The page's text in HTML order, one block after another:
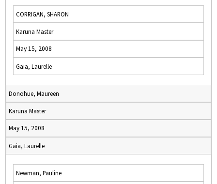
CORRIGAN, SHARON
Karuna Master
May 15, 2008
Gaia, Laurelle
Donohue, Maureen
Karuna Master
May 15, 2008
Gaia, Laurelle
Newman, Pauline